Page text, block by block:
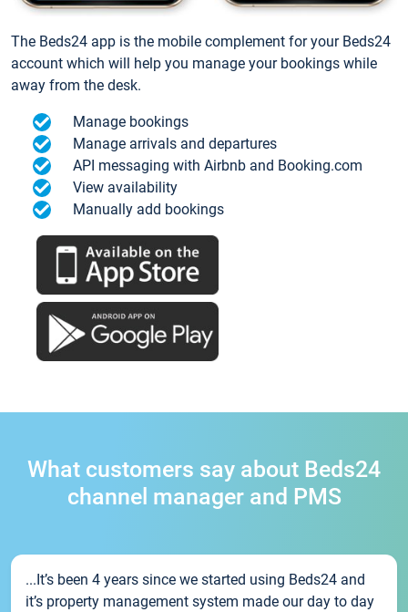
The Beds24 app is the mobile complement for your Beds24
account which will help you manage your bookings while
away from the desk.
Manage bookings
Manage arrivals and departures
API messaging with Airbnb and Booking.com
View availability
Manually add bookings
What customers say about Beds24
channel manager and PMS
...It’s been 4 years since we started using Beds24 and
it’s property management system made our day to day